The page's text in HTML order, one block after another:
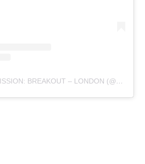
A post shared by MISSION: BREAKOUT – LONDON (@missionbreakoutlondon)